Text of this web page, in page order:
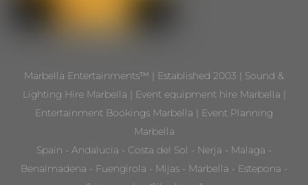
Marbella Entertainments™ | Established 2003 | Sound &
Lighting Hire Marbella | Event equipment hire Marbella |
Entertainment Bookings Marbella | Event Planning
Marbella
Spain - Andalucia - Costa del Sol - Nerja - Malaga -
Benalmadena - Fuengirola - Mijas - Marbella - Estepona -